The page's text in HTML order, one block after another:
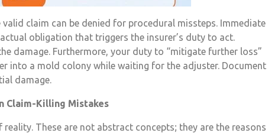
claim can be denied for procedural missteps. Immediate
obligation that triggers the insurer’s duty to act.
damage. Furthermore, your duty to “mitigate further loss”
into a mold colony while waiting for the adjuster. Document
damage.
Claim-Killing Mistakes
These are not abstract concepts; they are the reasons